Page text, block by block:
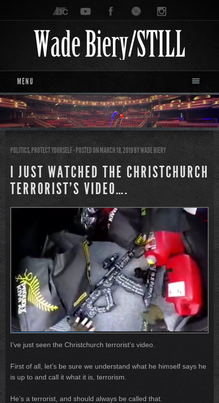
MENU
POLITICS,PROTECT YOURSELF- POSTED ON MARCH 18, 2019BYWADE BIERY
I JUST WATCHED THE CHRISTCHURCH
TERRORIST’S VIDEO….
I’ve just seen the Christchurch terrorist’s video.
First of all, let’s be sure we understand what he himself says he
is up to and call it what it is, terrorism.
He’s a terrorist, and should always be called that.